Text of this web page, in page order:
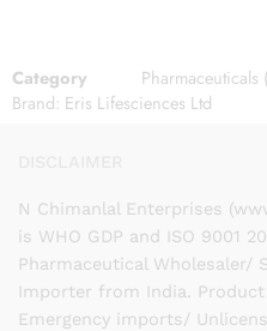
Category
Brand: Eris Lifesciences Ltd
N Chimanlal Enterprises
is WHO GDP and ISO 9001
Pharmaceutical Wholesaler/
Importer from India.
Emergency imports/